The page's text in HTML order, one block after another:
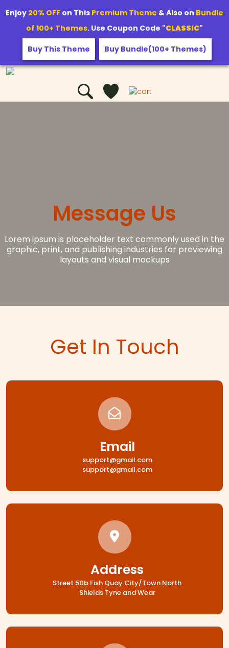
Message Us
Lorem ipsum is placeholder text commonly used in the
graphic, print, and publishing industries for previewing
layouts and visual mockups
Get In Touch
Email
support@gmail.com
support@gmail.com
Address
Street 50b Fish Quay City/Town North
Shields Tyne and Wear
Enjoy 20% OFF on This Premium Theme & Also on Bundle
of 100+ Themes. Use Coupon Code "CLASSIC"
Buy This Theme Buy Bundle(100+ Themes)